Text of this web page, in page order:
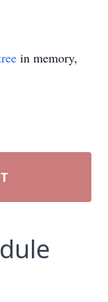
in memory,